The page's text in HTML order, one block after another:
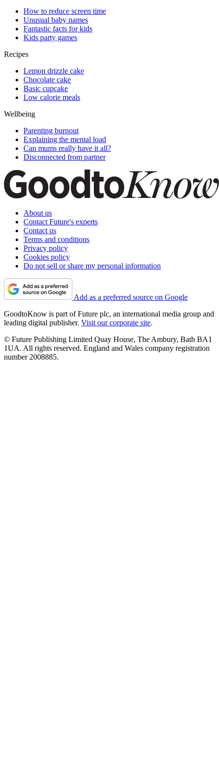
How to reduce screen time
Unusual baby names
Fantastic facts for kids
Kids party games
Recipes
Lemon drizzle cake
Chocolate cake
Basic cupcake
Low calorie meals
Wellbeing
Parenting burnout
Explaining the mental load
Can mums really have it all?
Disconnected from partner
About us
Contact Future's experts
Contact us
Terms and conditions
Privacy policy
Cookies policy
Do not sell or share my personal information
Add as a preferred source on Google
GoodtoKnow is part of Future plc, an international media group and
leading digital publisher. Visit our corporate site.
© Future Publishing Limited Quay House, The Ambury, Bath BA1
1UA. All rights reserved. England and Wales company registration
number 2008885.